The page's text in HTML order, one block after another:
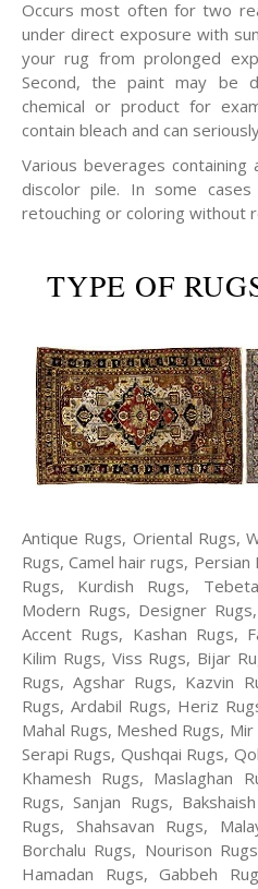
Occurs most often for two
under direct exposure with
your rug from prolonged
Second, the paint may be
chemical or product for
contain bleach and can
Various beverages containing
discolor pile. In some
retouching or coloring without
TYPE OF
Antique Rugs, Oriental Rugs,
Rugs, Camel hair rugs, Persian
Rugs, Kurdish Rugs,
Modern Rugs, Designer
Accent Rugs, Kashan Rugs,
Kilim Rugs, Viss Rugs, Bijar
Rugs, Agshar Rugs, Kazvin
Rugs, Ardabil Rugs, Heriz
Mahal Rugs, Meshed Rugs,
Serapi Rugs, Qushqai Rugs,
Khamesh Rugs, Maslaghan
Rugs, Sanjan Rugs,
Rugs, Shahsavan Rugs,
Borchalu Rugs, Nourison
Hamadan Rugs, Gabbeh